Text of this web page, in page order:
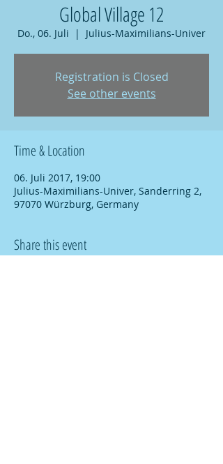
Global Village 12
Do., 06. Juli
  |
Julius-Maximilians-Univer
Registration is Closed
See other events
Time & Location
06. Juli 2017, 19:00
Julius-Maximilians-Univer, Sanderring 2,
97070 Würzburg, Germany
Share this event